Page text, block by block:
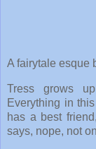
A fairytale esque
Tress grows
Everything in
has a best
says, nope, not